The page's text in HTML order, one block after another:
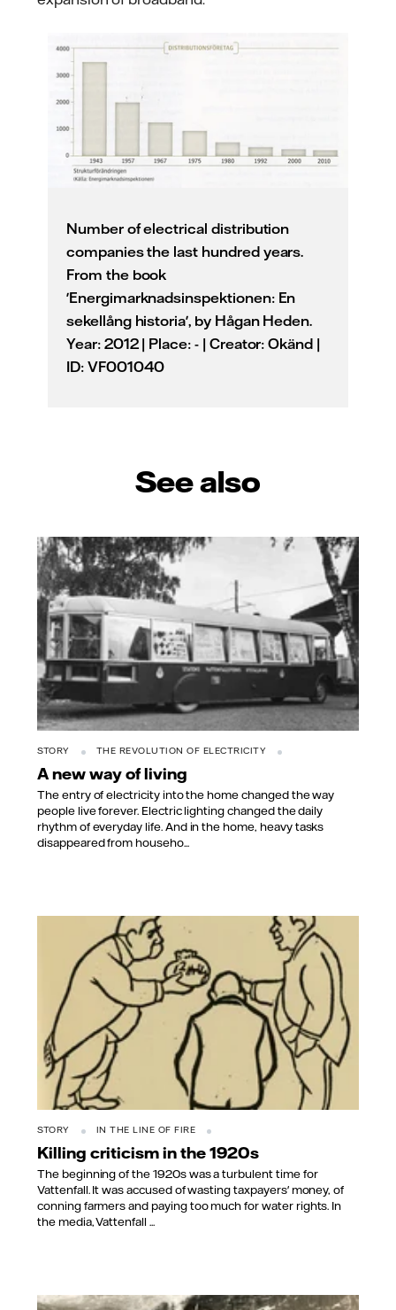
Number of electrical distribution
companies the last hundred years.
From the book
'Energimarknadsinspektionen: En
sekellång historia', by Hågan Heden.
Year: 2012 | Place: - | Creator: Okänd |
ID: VF001040
See also
STORY THE REVOLUTION OF ELECTRICITY
A new way of living
The entry of electricity into the home changed the way
people live forever. Electric lighting changed the daily
rhythm of everyday life. And in the home, heavy tasks
disappeared from househo...
STORY IN THE LINE OF FIRE
Killing criticism in the 1920s
The beginning of the 1920s was a turbulent time for
Vattenfall. It was accused of wasting taxpayers' money, of
conning farmers and paying too much for water rights. In
the media, Vattenfall ...